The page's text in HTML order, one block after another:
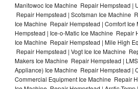
Manitowoc Ice Machine Repair Hempstead |
Repair Hempstead | Scotsman Ice Machine
Ice Machine Repair Hempstead | Comfort
Hempstead | Ice-o-Matic Ice Machine Repair
Ice Machine Repair Hempstead | Mile High
Repair Hempstead | Vogt Ice Ice Machine
Makers Ice Machine Repair Hempstead |
Appliance) Ice Machine Repair Hempstead |
Commercial Equipment Ice Machine Repair